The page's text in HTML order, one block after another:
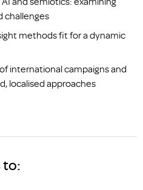
challenges
methods fit for a dynamic
international campaigns and
localised approaches
to: